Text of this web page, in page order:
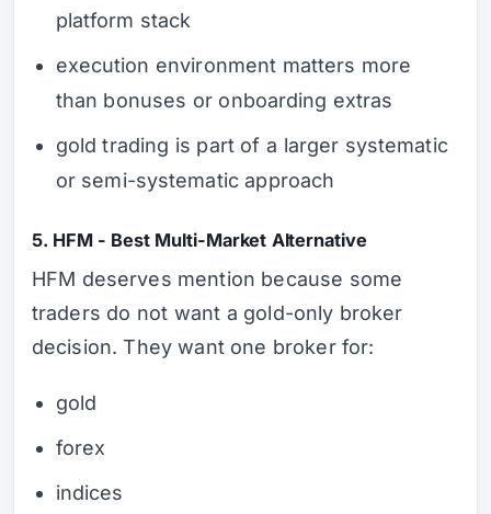
platform stack
execution environment matters more
than bonuses or onboarding extras
gold trading is part of a larger systematic
or semi-systematic approach
5. HFM - Best Multi-Market Alternative
HFM deserves mention because some
traders do not want a gold-only broker
decision. They want one broker for:
gold
forex
indices